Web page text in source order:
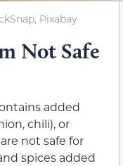
Pixabay
Not Safe
added
chili), or
not safe for
spices added